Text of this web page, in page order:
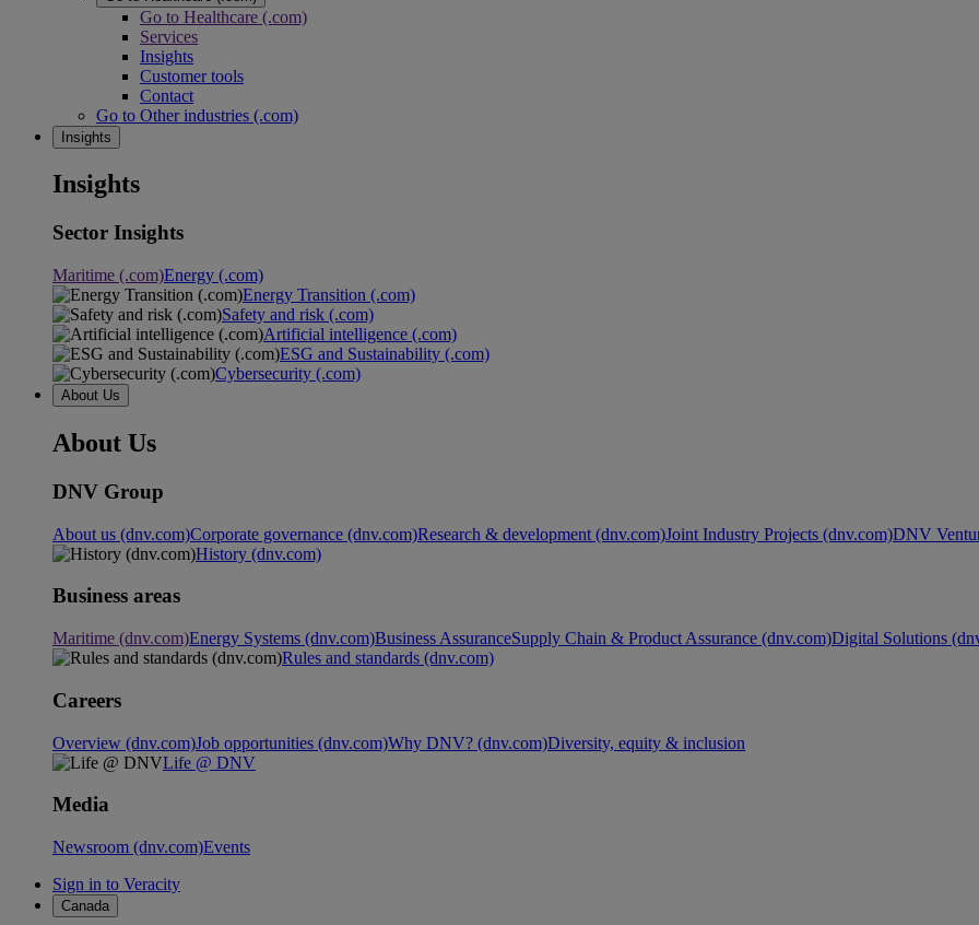
Go to Healthcare (.com)
Services
Insights
Customer tools
Contact
Go to Other industries (.com)
Insights
Insights
Sector Insights
Maritime (.com)Energy (.com)
Energy Transition (.com)
Safety and risk (.com)
Artificial intelligence (.com)
ESG and Sustainability (.com)
Cybersecurity (.com)
About Us
About Us
DNV Group
About us (dnv.com)Corporate governance (dnv.com)Research & development (dnv.com)Joint Industry Projects (dnv.com)DNV
History (dnv.com)
Business areas
Maritime (dnv.com)Energy Systems (dnv.com)Business AssuranceSupply Chain & Product Assurance (dnv.com)Digital Solutions
Rules and standards (dnv.com)
Careers
Overview (dnv.com)Job opportunities (dnv.com)Why DNV? (dnv.com)Diversity, equity & inclusion
Life @ DNV
Media
Newsroom (dnv.com)Events
Sign in to Veracity
Canada